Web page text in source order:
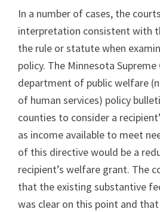
In a number of cases, the
interpretation consistent with
the rule or statute when
policy. The Minnesota
department of public welfare
of human services) policy
counties to consider a
as income available to meet
of this directive would be a
recipient’s welfare grant. The
that the existing substantive
was clear on this point and